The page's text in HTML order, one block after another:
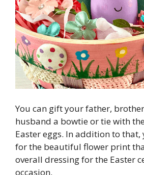
You can gift your father,
husband a bowtie or tie with
Easter eggs. In addition to that,
for the beautiful flower print
overall dressing for the Easter
occasion.